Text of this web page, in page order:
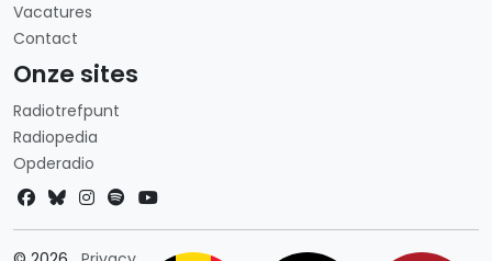
Vacatures
Contact
Onze sites
Radiotrefpunt
Radiopedia
Opderadio